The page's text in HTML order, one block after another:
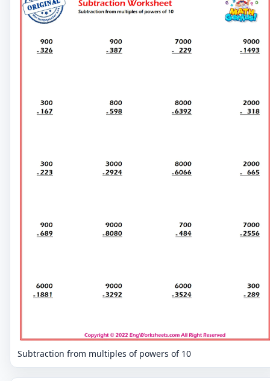
Subtraction from multiples of powers of 10